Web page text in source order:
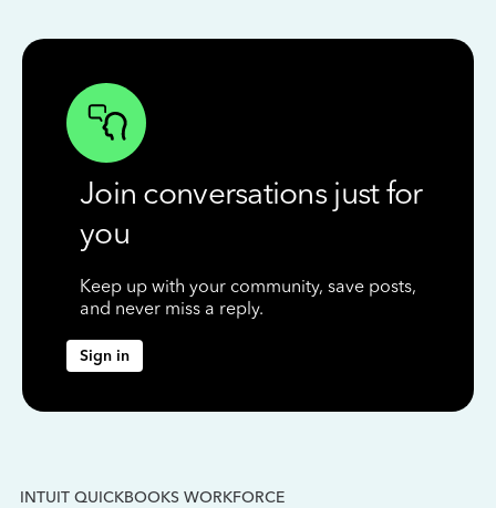
Join conversations just for
you
Keep up with your community, save posts,
and never miss a reply.
Sign in
INTUIT QUICKBOOKS WORKFORCE